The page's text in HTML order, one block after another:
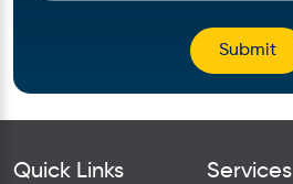
Quick Links Services